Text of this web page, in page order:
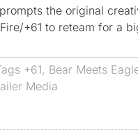
the original
+61 to reteam for a
+61, Bear Meets
Media